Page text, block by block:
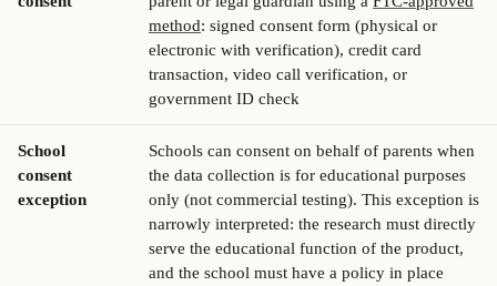
method: signed consent form (physical or
electronic with verification), credit card
transaction, video call verification, or
government ID check
School
consent
exception
Schools can consent on behalf of parents when
the data collection is for educational purposes
only (not commercial testing). This exception is
narrowly interpreted: the research must directly
serve the educational function of the product,
and the school must have a policy in place